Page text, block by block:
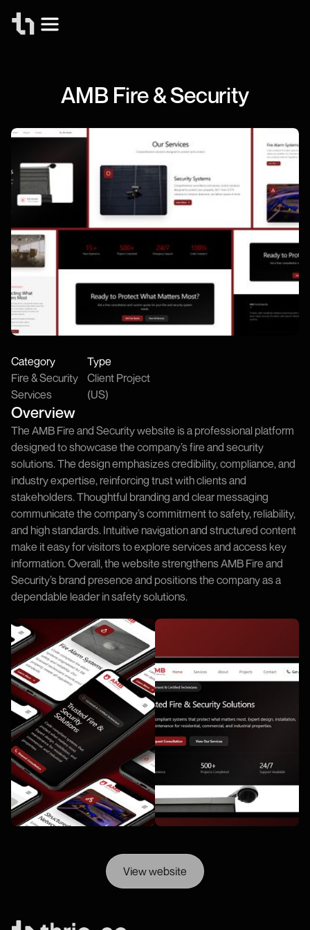
AMB Fire & Security
Category
Fire & Security
Services
Type
Client Project
(US)
Overview
The AMB Fire and Security website is a professional platform
designed to showcase the company’s fire and security
solutions. The design emphasizes credibility, compliance, and
industry expertise, reinforcing trust with clients and
stakeholders. Thoughtful branding and clear messaging
communicate the company’s commitment to safety, reliability,
and high standards. Intuitive navigation and structured content
make it easy for visitors to explore services and access key
information. Overall, the website strengthens AMB Fire and
Security’s brand presence and positions the company as a
dependable leader in safety solutions.
View website
View website